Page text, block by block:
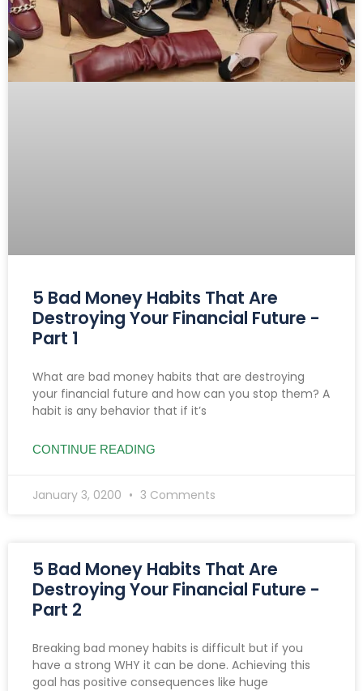
5 Bad Money Habits That Are
Destroying Your Financial Future -
Part 1
What are bad money habits that are destroying
your financial future and how can you stop them? A
habit is any behavior that if it’s
CONTINUE READING
January 3, 0200 3 Comments
5 Bad Money Habits That Are
Destroying Your Financial Future -
Part 2
Breaking bad money habits is difficult but if you
have a strong WHY it can be done. Achieving this
goal has positive consequences like huge